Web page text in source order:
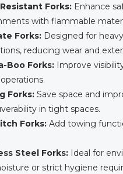
Forks: Enhance
with flammable
Forks: Designed for
reducing wear and
Boo Forks: Improve
Forks: Save space and
in tight spaces.
Forks: Add towing
Steel Forks: Ideal for
or strict hygiene